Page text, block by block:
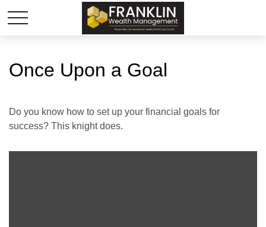
Once Upon a Goal
Do you know how to set up your financial goals for
success? This knight does.